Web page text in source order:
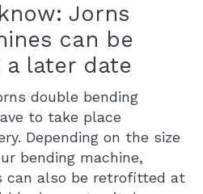
Jorns
can be
later date
double bending
to take place
Depending on the size
bending machine,
can also be retrofitted at